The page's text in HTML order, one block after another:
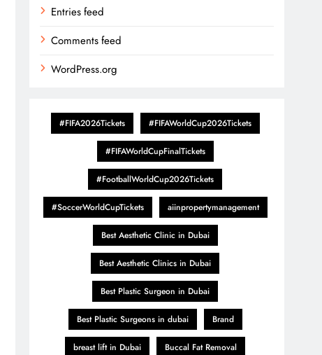
Entries feed
Comments feed
WordPress.org
#FIFA2026Tickets #FIFAWorldCup2026Tickets
#FIFAWorldCupFinalTickets
#FootballWorldCup2026Tickets
#SoccerWorldCupTickets aiinpropertymanagement
Best Aesthetic Clinic in Dubai
Best Aesthetic Clinics in Dubai
Best Plastic Surgeon in Dubai
Best Plastic Surgeons in dubai Brand
breast lift in Dubai Buccal Fat Removal